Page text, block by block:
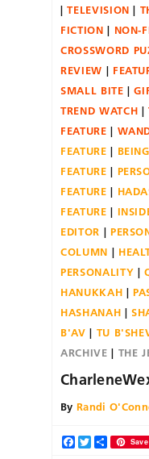
TELEVISION
FICTION
NON-
CROSSWORD
REVIEW
SMALL BITE
TREND WATCH
FEATURE
FEATURE
FEATURE
FEATURE
FEATURE
EDITOR
COLUMN
PERSONALITY
HANUKKAH
HASHANAH
B'AV
TU
ARCHIVE
THE
By Randi
Facebook
TwitterShareSave